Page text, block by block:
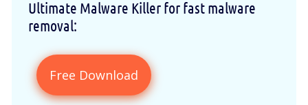
Ultimate Malware Killer for fast malware
removal:
Free Download